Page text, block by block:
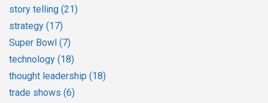
story telling (21)
strategy (17)
Super Bowl (7)
technology (18)
thought leadership (18)
trade shows (6)